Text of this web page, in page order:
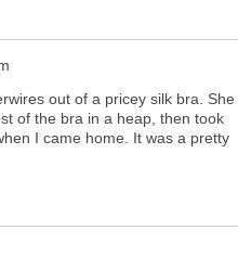
out of a pricey silk bra. She
of the bra in a heap, then took
I came home. It was a pretty